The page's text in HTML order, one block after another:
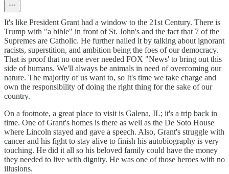
It's like President Grant had a window to the 21st Century. There is
Trump with "a bible" in front of St. John's and the fact that 7 of the
Supremes are Catholic. He further nailed it by talking about ignorant
racists, superstition, and ambition being the foes of our democracy.
That is proof that no one ever needed FOX "News' to bring out this
side of humans. We'll always be animals in need of overcoming our
nature. The majority of us want to, so It's time we take charge and
own the responsibility of doing the right thing for the sake of our
country.
On a footnote, a great place to visit is Galena, IL; it's a trip back in
time. One of Grant's homes is there as well as the De Soto House
where Lincoln stayed and gave a speech. Also, Grant's struggle with
cancer and his fight to stay alive to finish his autobiography is very
touching. He did it all so his beloved family could have the money
they needed to live with dignity. He was one of those heroes with no
illusions.